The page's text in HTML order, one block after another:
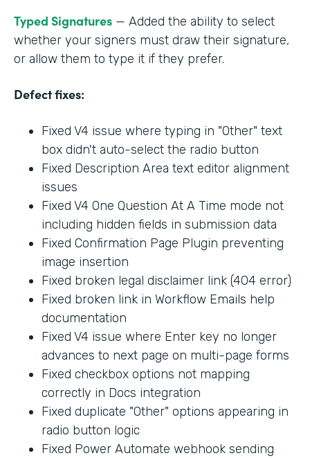
Typed Signatures — Added the ability to select
whether your signers must draw their signature,
or allow them to type it if they prefer.
Defect fixes:
Fixed V4 issue where typing in "Other" text
box didn't auto-select the radio button
Fixed Description Area text editor alignment
issues
Fixed V4 One Question At A Time mode not
including hidden fields in submission data
Fixed Confirmation Page Plugin preventing
image insertion
Fixed broken legal disclaimer link (404 error)
Fixed broken link in Workflow Emails help
documentation
Fixed V4 issue where Enter key no longer
advances to next page on multi-page forms
Fixed checkbox options not mapping
correctly in Docs integration
Fixed duplicate "Other" options appearing in
radio button logic
Fixed Power Automate webhook sending